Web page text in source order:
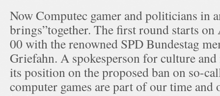
Now Computec gamer and politicians in
brings”together. The first round starts
00 with the renowned SPD Bundestag
Griefahn. A spokesperson for culture
its position on the proposed ban on so-
computer games are part of our time and